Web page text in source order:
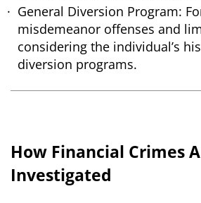
General Diversion Program:
misdemeanor offenses and
considering the individual’s
diversion programs.
How Financial Crimes
Investigated